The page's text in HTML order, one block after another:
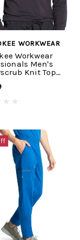
WORKWEAR
Workwear
Men's
Knit Top